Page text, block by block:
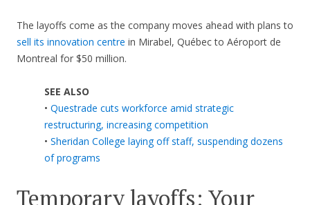
The layoffs come as the company moves ahead with plans to
sell its innovation centre in Mirabel, Québec to Aéroport de
Montreal for $50 million.
SEE ALSO
• Questrade cuts workforce amid strategic
restructuring, increasing competition
• Sheridan College laying off staff, suspending dozens
of programs
Temporary layoffs: Your